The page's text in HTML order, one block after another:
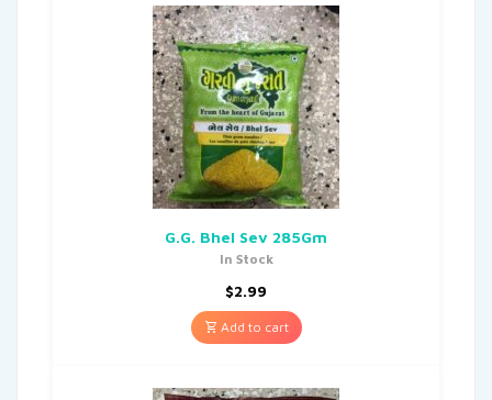
G.G. Bhel Sev 285Gm
In Stock
$2.99
Add to cart